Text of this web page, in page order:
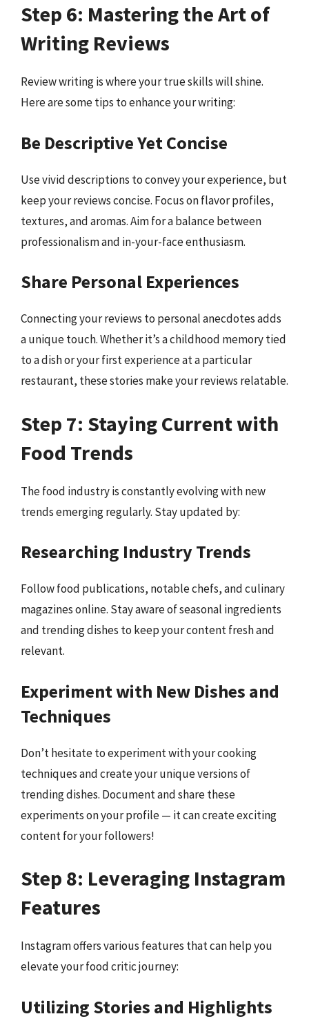
Step 6: Mastering the Art of
Writing Reviews
Review writing is where your true skills will shine.
Here are some tips to enhance your writing:
Be Descriptive Yet Concise
Use vivid descriptions to convey your experience, but
keep your reviews concise. Focus on flavor profiles,
textures, and aromas. Aim for a balance between
professionalism and in-your-face enthusiasm.
Share Personal Experiences
Connecting your reviews to personal anecdotes adds
a unique touch. Whether it’s a childhood memory tied
to a dish or your first experience at a particular
restaurant, these stories make your reviews relatable.
Step 7: Staying Current with
Food Trends
The food industry is constantly evolving with new
trends emerging regularly. Stay updated by:
Researching Industry Trends
Follow food publications, notable chefs, and culinary
magazines online. Stay aware of seasonal ingredients
and trending dishes to keep your content fresh and
relevant.
Experiment with New Dishes and
Techniques
Don’t hesitate to experiment with your cooking
techniques and create your unique versions of
trending dishes. Document and share these
experiments on your profile — it can create exciting
content for your followers!
Step 8: Leveraging Instagram
Features
Instagram offers various features that can help you
elevate your food critic journey:
Utilizing Stories and Highlights